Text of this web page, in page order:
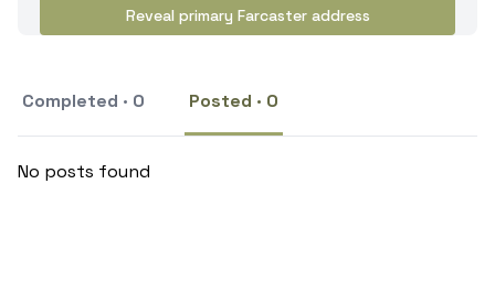
Reveal primary Farcaster address
Completed · 0 Posted · 0
No posts found